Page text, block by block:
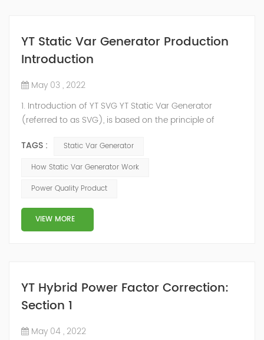
YT Static Var Generator Production
Introduction
May 03 , 2022
1. Introduction of YT SVG YT Static Var Generator
(referred to as SVG), is based on the principle of
transistor (IGBT) to control the magnitude and phase
of the inverter AC voltage, thereby To achieve the
compensation. Due to the high switching frequency of
IGBTs (up to 25.6 kHz), SVG can quickly compensate ...
TAGS :
Static Var Generator
How Static Var Generator Work
Power Quality Product
VIEW MORE
YT Hybrid Power Factor Correction:
Section 1
May 04 , 2022